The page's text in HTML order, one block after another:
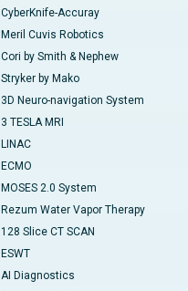
CyberKnife-Accuray
Meril Cuvis Robotics
Cori by Smith & Nephew
Stryker by Mako
3D Neuro-navigation System
3 TESLA MRI
LINAC
ECMO
MOSES 2.0 System
Rezum Water Vapor Therapy
128 Slice CT SCAN
ESWT
AI Diagnostics